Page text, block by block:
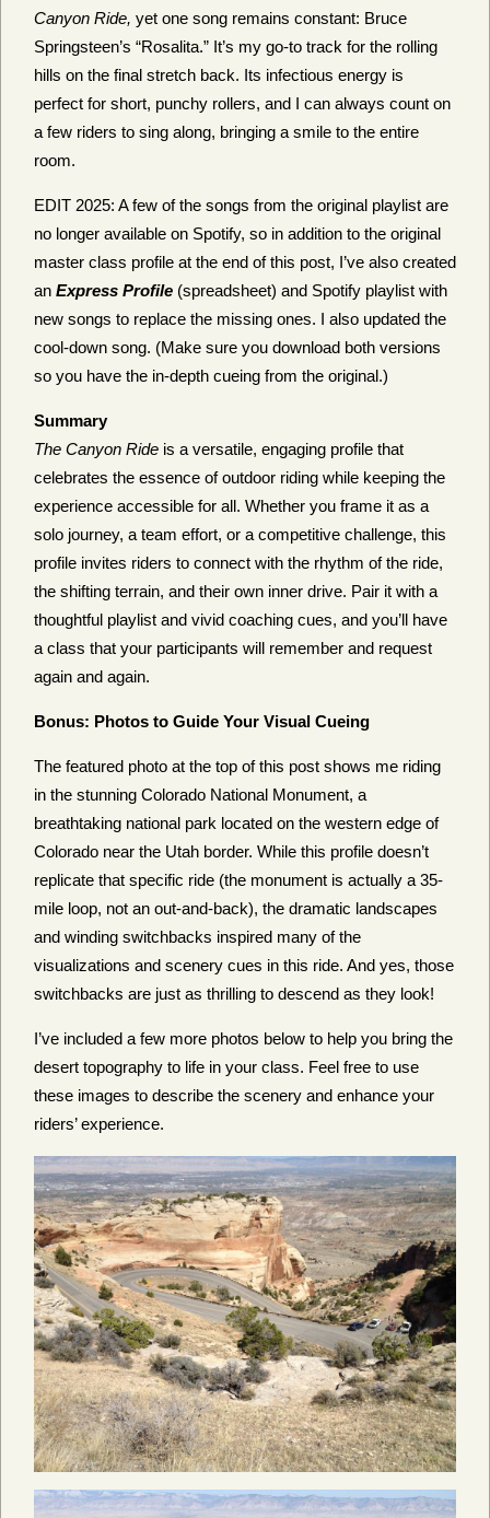
Canyon Ride, yet one song remains constant: Bruce
Springsteen’s “Rosalita.” It’s my go-to track for the rolling
hills on the final stretch back. Its infectious energy is
perfect for short, punchy rollers, and I can always count on
a few riders to sing along, bringing a smile to the entire
room.
EDIT 2025: A few of the songs from the original playlist are
no longer available on Spotify, so in addition to the original
master class profile at the end of this post, I’ve also created
an Express Profile (spreadsheet) and Spotify playlist with
new songs to replace the missing ones. I also updated the
cool-down song. (Make sure you download both versions
so you have the in-depth cueing from the original.)
Summary
The Canyon Ride is a versatile, engaging profile that
celebrates the essence of outdoor riding while keeping the
experience accessible for all. Whether you frame it as a
solo journey, a team effort, or a competitive challenge, this
profile invites riders to connect with the rhythm of the ride,
the shifting terrain, and their own inner drive. Pair it with a
thoughtful playlist and vivid coaching cues, and you’ll have
a class that your participants will remember and request
again and again.
Bonus: Photos to Guide Your Visual Cueing
The featured photo at the top of this post shows me riding
in the stunning Colorado National Monument, a
breathtaking national park located on the western edge of
Colorado near the Utah border. While this profile doesn’t
replicate that specific ride (the monument is actually a 35-
mile loop, not an out-and-back), the dramatic landscapes
and winding switchbacks inspired many of the
visualizations and scenery cues in this ride. And yes, those
switchbacks are just as thrilling to descend as they look!
I’ve included a few more photos below to help you bring the
desert topography to life in your class. Feel free to use
these images to describe the scenery and enhance your
riders’ experience.